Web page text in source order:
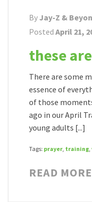
By Jay-Z &
Posted April 21,
these
There are some
essence of
of those
ago in our April
young adults [...]
Tags: prayer, training,
READ MORE